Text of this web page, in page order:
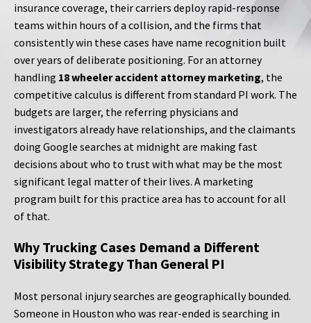
insurance coverage, their carriers deploy rapid-response
teams within hours of a collision, and the firms that
consistently win these cases have name recognition built
over years of deliberate positioning. For an attorney
handling 18 wheeler accident attorney marketing, the
competitive calculus is different from standard PI work. The
budgets are larger, the referring physicians and
investigators already have relationships, and the claimants
doing Google searches at midnight are making fast
decisions about who to trust with what may be the most
significant legal matter of their lives. A marketing
program built for this practice area has to account for all
of that.
Why Trucking Cases Demand a Different
Visibility Strategy Than General PI
Most personal injury searches are geographically bounded.
Someone in Houston who was rear-ended is searching in